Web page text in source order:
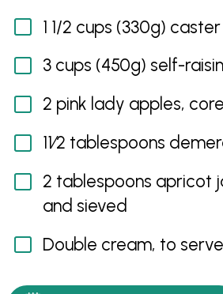
1 1/2 cups (330g)
3 cups (450g) self-
2 pink lady apples,
11⁄2 tablespoons
2 tablespoons apricot
and sieved
Double cream, to serve